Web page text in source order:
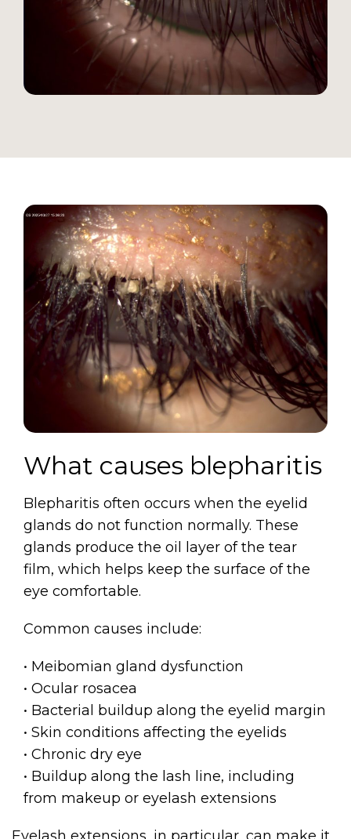
What causes blepharitis
Blepharitis often occurs when the eyelid
glands do not function normally. These
glands produce the oil layer of the tear
film, which helps keep the surface of the
eye comfortable.
Common causes include:
• Meibomian gland dysfunction
• Ocular rosacea
• Bacterial buildup along the eyelid margin
• Skin conditions affecting the eyelids
• Chronic dry eye
• Buildup along the lash line, including
from makeup or eyelash extensions